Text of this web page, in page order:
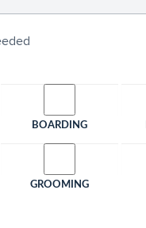
BOARDING
GROOMING